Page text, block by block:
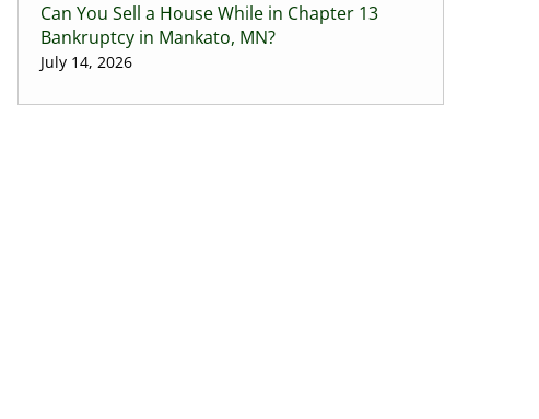
Can You Sell a House While in Chapter 13
Bankruptcy in Mankato, MN?
July 14, 2026